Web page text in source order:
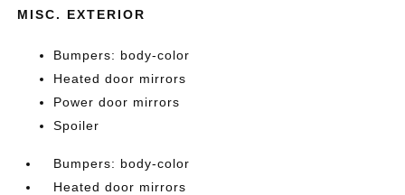
MISC. EXTERIOR
Bumpers: body-color
Heated door mirrors
Power door mirrors
Spoiler
Bumpers: body-color
Heated door mirrors